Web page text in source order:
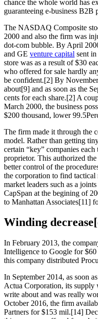
chance the whole world has
guaranteeing e-business
The NASDAQ Composite
2000 and also the firm was
dot-com bubble. By April
and GE venture capital sent
store was as a result of $30
who offered for sale hardly
be confident.[2] By
about[9] and as soon as the
cents for each share.[2] A
March 2000, the business
$200 thousand, lower
The firm made it through the
model. Rather than getting
certain “key” companies
proprietor. This authorized
better control of the
the corporation to find
market leaders such as a
CapSpan at the begining of
to Manhattan Associates[11]
Winding
In February 2013, the
Intelligence to Google for
this company distributed
In September 2014, as soon
Actua Corporation, its supply
write about and was really
October 2016, the firm
Partners for $153 mil.[14]